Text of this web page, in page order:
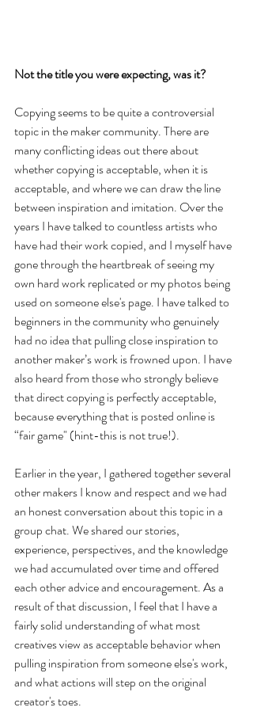
Not the title you were expecting, was it?
Copying seems to be quite a controversial
topic in the maker community. There are
many conflicting ideas out there about
whether copying is acceptable, when it is
acceptable, and where we can draw the line
between inspiration and imitation. Over the
years I have talked to countless artists who
have had their work copied, and I myself have
gone through the heartbreak of seeing my
own hard work replicated or my photos being
used on someone else's page. I have talked to
beginners in the community who genuinely
had no idea that pulling close inspiration to
another maker’s work is frowned upon. I have
also heard from those who strongly believe
that direct copying is perfectly acceptable,
because everything that is posted online is
“fair game" (hint-this is not true!).
Earlier in the year, I gathered together several
other makers I know and respect and we had
an honest conversation about this topic in a
group chat. We shared our stories,
experience, perspectives, and the knowledge
we had accumulated over time and offered
each other advice and encouragement. As a
result of that discussion, I feel that I have a
fairly solid understanding of what most
creatives view as acceptable behavior when
pulling inspiration from someone else's work,
and what actions will step on the original
creator's toes.